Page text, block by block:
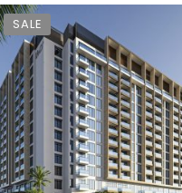
SALE